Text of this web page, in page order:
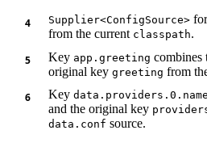
Supplier<ConfigSource>
from the current classpath.
Key app.greeting combines
original key greeting from
Key data.providers.0.name
and the original key
data.conf source.